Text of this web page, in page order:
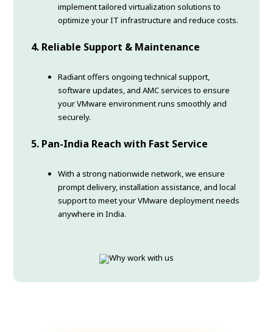
implement tailored virtualization solutions to
optimize your IT infrastructure and reduce costs.
4. Reliable Support & Maintenance
Radiant offers ongoing technical support,
software updates, and AMC services to ensure
your VMware environment runs smoothly and
securely.
5. Pan-India Reach with Fast Service
With a strong nationwide network, we ensure
prompt delivery, installation assistance, and local
support to meet your VMware deployment needs
anywhere in India.